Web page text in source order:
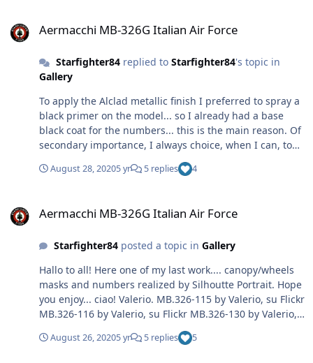
Aermacchi MB-326G Italian Air Force
Starfighter84replied to Starfighter84's topic in
Gallery
To apply the Alclad metallic finish I preferred to spray a
black primer on the model... so I already had a base
black coat for the numbers... this is the main reason. Of
secondary importance, I always choice, when I can, to
apply the smallest possibile number of masks over
Alclad lacquer. 😉 Moreover, the shape and dimension of
method.
August 28, 20205 yr 5 replies 4
Aermacchi MB-326G Italian Air Force
Starfighter84posted a topic in Gallery
Hallo to all! Here one of my last work.... canopy/wheels
masks and numbers realized by Silhoutte Portrait. Hope
you enjoy... ciao! Valerio. MB.326-115 by Valerio, su Flickr
MB.326-116 by Valerio, su Flickr MB.326-130 by Valerio,
4 by Valerio, su Flickr MB.326 end-20 by Valerio, su Flickr
August 26, 20205 yr 5 replies 5